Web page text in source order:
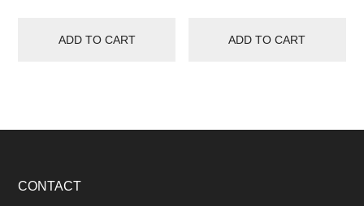
ADD TO CART ADD TO CART
Footer
CONTACT